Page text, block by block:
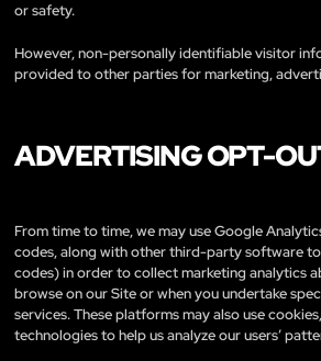
or safety.
However, non-personally identifiable visitor
provided to other parties for marketing,
ADVERTISING OPT-
From time to time, we may use Google
codes, along with other third-party software
codes) in order to collect marketing analytics
browse on our Site or when you undertake
services. These platforms may also use
technologies to help us analyze our users’